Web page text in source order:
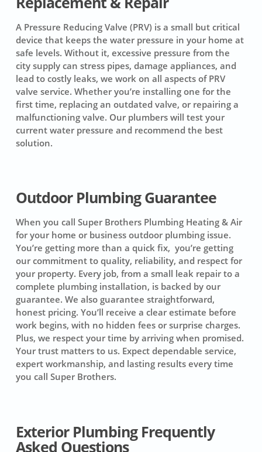
A Pressure Reducing Valve (PRV) is a small but critical
device that keeps the water pressure in your home at
safe levels. Without it, excessive pressure from the
city supply can stress pipes, damage appliances, and
lead to costly leaks, we work on all aspects of PRV
valve service. Whether you’re installing one for the
first time, replacing an outdated valve, or repairing a
malfunctioning valve. Our plumbers will test your
current water pressure and recommend the best
solution.
Outdoor Plumbing Guarantee
When you call Super Brothers Plumbing Heating & Air
for your home or business outdoor plumbing issue.
You’re getting more than a quick fix, you’re getting
our commitment to quality, reliability, and respect for
your property. Every job, from a small leak repair to a
complete plumbing installation, is backed by our
guarantee. We also guarantee straightforward,
honest pricing. You’ll receive a clear estimate before
work begins, with no hidden fees or surprise charges.
Plus, we respect your time by arriving when promised.
Your trust matters to us. Expect dependable service,
expert workmanship, and lasting results every time
you call Super Brothers.
Exterior Plumbing Frequently
Asked Questions